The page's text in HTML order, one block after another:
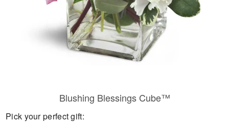
Blushing Blessings Cube™
Pick your perfect gift: